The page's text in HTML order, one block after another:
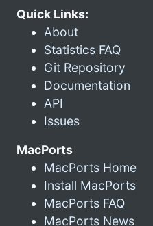
Quick Links:
About
Statistics FAQ
Git Repository
Documentation
API
Issues
MacPorts
MacPorts Home
Install MacPorts
MacPorts FAQ
MacPorts News